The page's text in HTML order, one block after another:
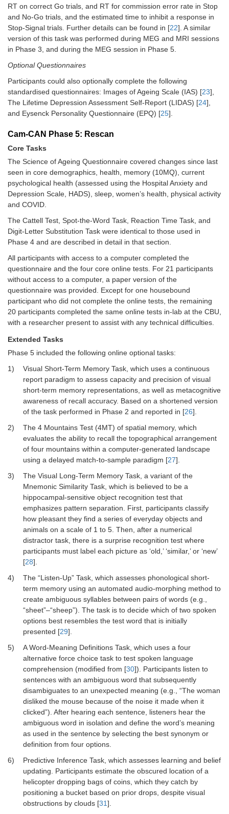
RT on correct Go trials, and RT for commission error rate in Stop
and No-Go trials, and the estimated time to inhibit a response in
Stop-Signal trials. Further details can be found in [22]. A similar
version of this task was performed during MEG and MRI sessions
in Phase 3, and during the MEG session in Phase 5.
Optional Questionnaires
Participants could also optionally complete the following
standardised questionnaires: Images of Ageing Scale (IAS) [23],
The Lifetime Depression Assessment Self-Report (LIDAS) [24],
and Eysenck Personality Questionnaire (EPQ) [25].
Cam-CAN Phase 5: Rescan
Core Tasks
The Science of Ageing Questionnaire covered changes since last
seen in core demographics, health, memory (10MQ), current
psychological health (assessed using the Hospital Anxiety and
Depression Scale, HADS), sleep, women’s health, physical activity
and COVID.
The Cattell Test, Spot-the-Word Task, Reaction Time Task, and
Digit-Letter Substitution Task were identical to those used in
Phase 4 and are described in detail in that section.
All participants with access to a computer completed the
questionnaire and the four core online tests. For 21 participants
without access to a computer, a paper version of the
questionnaire was provided. Except for one housebound
participant who did not complete the online tests, the remaining
20 participants completed the same online tests in-lab at the CBU,
with a researcher present to assist with any technical difficulties.
Extended Tasks
Phase 5 included the following online optional tasks:
1)
Visual Short-Term Memory Task, which uses a continuous
report paradigm to assess capacity and precision of visual
short-term memory representations, as well as metacognitive
awareness of recall accuracy. Based on a shortened version
of the task performed in Phase 2 and reported in [26].
2)
The 4 Mountains Test (4MT) of spatial memory, which
evaluates the ability to recall the topographical arrangement
of four mountains within a computer-generated landscape
using a delayed match-to-sample paradigm [27].
3)
The Visual Long-Term Memory Task, a variant of the
Mnemonic Similarity Task, which is believed to be a
hippocampal-sensitive object recognition test that
emphasizes pattern separation. First, participants classify
how pleasant they find a series of everyday objects and
animals on a scale of 1 to 5. Then, after a numerical
distractor task, there is a surprise recognition test where
participants must label each picture as ‘old,’ ‘similar,’ or ‘new’
[28].
4)
The “Listen-Up” Task, which assesses phonological short-
term memory using an automated audio-morphing method to
create ambiguous syllables between pairs of words (e.g.,
“sheet”–“sheep”). The task is to decide which of two spoken
options best resembles the test word that is initially
presented [29].
5)
A Word-Meaning Definitions Task, which uses a four
alternative force choice task to test spoken language
comprehension (modified from [30]). Participants listen to
sentences with an ambiguous word that subsequently
disambiguates to an unexpected meaning (e.g., “The woman
disliked the mouse because of the noise it made when it
clicked”). After hearing each sentence, listeners hear the
ambiguous word in isolation and define the word’s meaning
as used in the sentence by selecting the best synonym or
definition from four options.
6)
Predictive Inference Task, which assesses learning and belief
updating. Participants estimate the obscured location of a
helicopter dropping bags of coins, which they catch by
positioning a bucket based on prior drops, despite visual
obstructions by clouds [31].